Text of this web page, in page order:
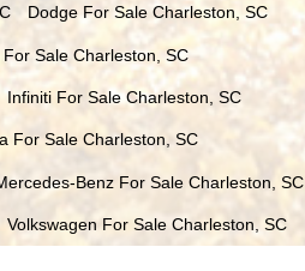
DodgeFor Sale Charleston SC
Sale Charleston SC
InfinitiFor SaleCharleston SC
For Sale Charleston, SC
BenzFor Sale Charleston SC
Volkswagen For Sale Charleston SC